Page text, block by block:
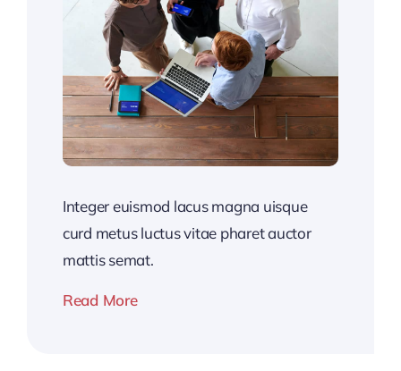
Integer euismod lacus magna uisque
curd metus luctus vitae pharet auctor
mattis semat.
Read More